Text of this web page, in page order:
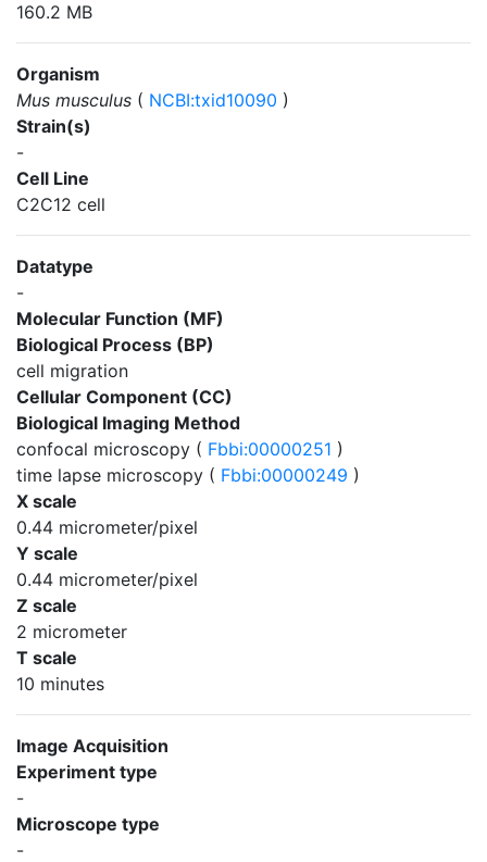
160.2 MB
Organism
Mus musculus ( NCBI:txid10090 )
Strain(s)
-
Cell Line
C2C12 cell
Datatype
-
Molecular Function (MF)
Biological Process (BP)
cell migration
Cellular Component (CC)
Biological Imaging Method
confocal microscopy ( Fbbi:00000251 )
time lapse microscopy ( Fbbi:00000249 )
X scale
0.44 micrometer/pixel
Y scale
0.44 micrometer/pixel
Z scale
2 micrometer
T scale
10 minutes
Image Acquisition
Experiment type
-
Microscope type
-